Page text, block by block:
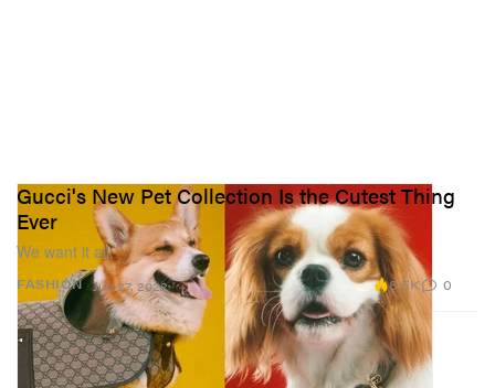
FASHION
Gucci's New Pet Collection Is the Cutest Thing
Ever
We want it all.
Jun 27, 2022 8.5K 0